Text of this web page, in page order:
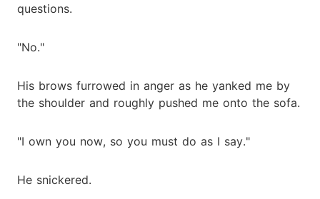
questions.
"No."
His brows furrowed in anger as he yanked me by
the shoulder and roughly pushed me onto the sofa.
"I own you now, so you must do as I say."
He snickered.